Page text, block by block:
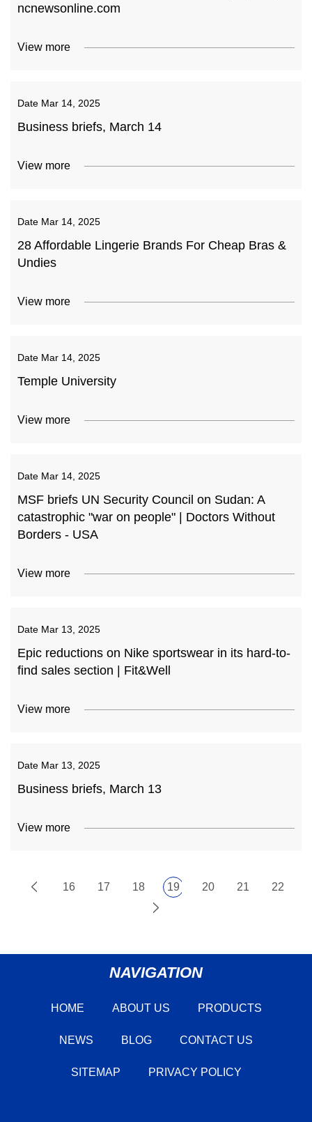
ncnewsonline.com
View more
Date Mar 14, 2025
Business briefs, March 14
View more
Date Mar 14, 2025
28 Affordable Lingerie Brands For Cheap Bras &
Undies
View more
Date Mar 14, 2025
Temple University
View more
Date Mar 14, 2025
MSF briefs UN Security Council on Sudan: A
catastrophic "war on people" | Doctors Without
Borders - USA
View more
Date Mar 13, 2025
Epic reductions on Nike sportswear in its hard-to-
find sales section | Fit&Well
View more
Date Mar 13, 2025
Business briefs, March 13
View more
16 17 18 19 20 21 22
NAVIGATION
HOME ABOUT US PRODUCTS
NEWS BLOG CONTACT US
SITEMAP PRIVACY POLICY